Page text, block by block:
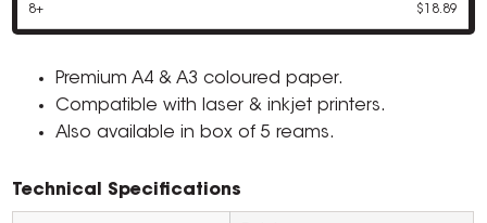
8+ $18.89
Premium A4 & A3 coloured paper.
Compatible with laser & inkjet printers.
Also available in box of 5 reams.
Technical Specifications